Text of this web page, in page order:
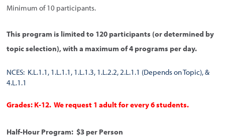
Minimum of 10 participants.
This program is limited to 120 participants (or determined by
topic selection), with a maximum of 4 programs per day.
NCES: K.L.1.1, 1.L.1.1, 1.L.1.3, 1.L.2.2, 2.L.1.1 (Depends on Topic), &
4.L.1.1
Grades: K-12. We request 1 adult for every 6 students.
Half-Hour Program: $3 per Person